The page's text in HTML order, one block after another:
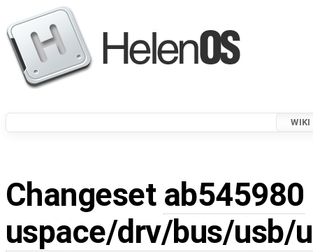
WIKI
Changeset ab545980
uspace/drv/bus/usb/